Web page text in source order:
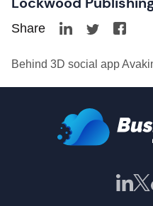
Share
Behind 3D social app